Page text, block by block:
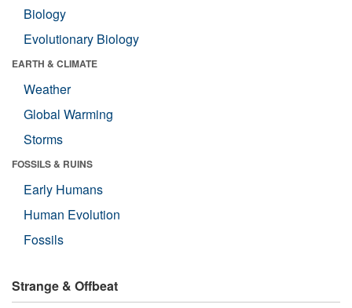
Biology
Evolutionary Biology
EARTH & CLIMATE
Weather
Global Warming
Storms
FOSSILS & RUINS
Early Humans
Human Evolution
Fossils
Strange & Offbeat